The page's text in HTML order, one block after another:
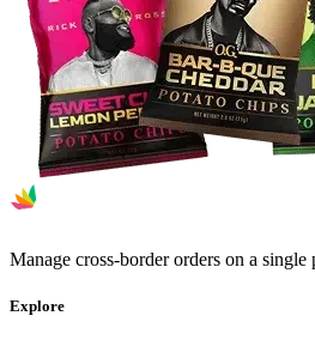
Manage cross-border orders on a
Explore